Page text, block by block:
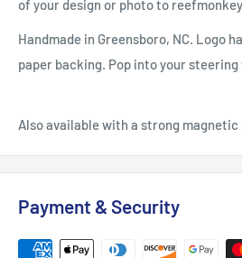
of your design or photo to
Handmade in Greensboro, NC. Logo
paper backing. Pop into your
Also available with a strong magnetic
Payment & Security